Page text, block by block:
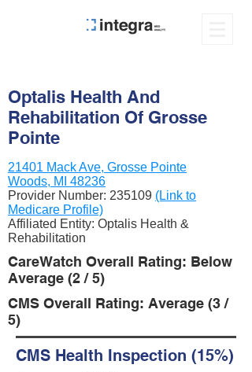
Optalis Health And
Rehabilitation Of Grosse
Pointe
21401 Mack Ave, Grosse Pointe
Woods, MI 48236
Provider Number: 235109 (Link to
Medicare Profile)
Affiliated Entity: Optalis Health &
Rehabilitation
CareWatch Overall Rating: Below
Average (2 / 5)
CMS Overall Rating: Average (3 /
5)
CMS Health Inspection (15%)